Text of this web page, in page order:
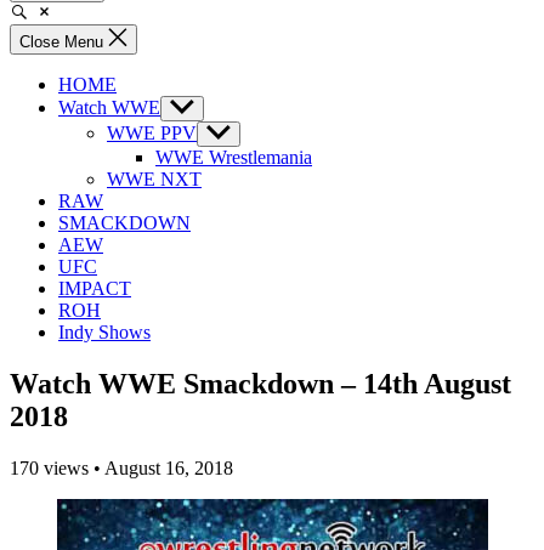
Close Menu
HOME
Watch WWE Show
sub
menu
WWE PPV Show
sub
menu
WWE Wrestlemania
WWE NXT
RAW
SMACKDOWN
AEW
UFC
IMPACT
ROH
Indy Shows
Watch WWE Smackdown – 14th August
2018
170 views • August 16, 2018